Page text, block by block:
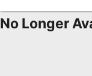
No Longer